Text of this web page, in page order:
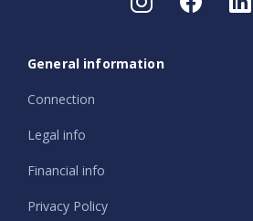
General information
Connection
Legal info
Financial info
Privacy Policy